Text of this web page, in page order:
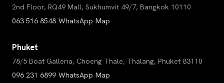
2nd Floor, RQ49 Mall, Sukhumvit 49/7, Bangkok 10110
063 516 8548·WhatsApp·Map
Phuket
78/5 Boat Galleria, Choeng Thale, Thalang, Phuket 83110
096 231 6899·WhatsApp·Map